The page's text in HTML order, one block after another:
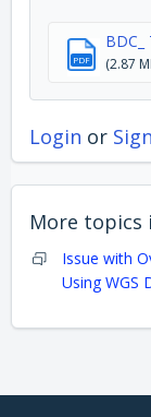
PDF
BDC_
(2.87
Login or
More topics
Issue with
Using WGS